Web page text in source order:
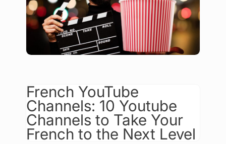
French YouTube
Channels: 10 Youtube
Channels to Take Your
French to the Next Level